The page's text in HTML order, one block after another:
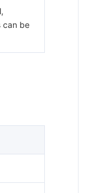
can be